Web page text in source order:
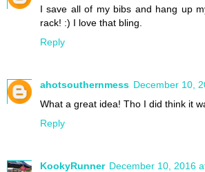
I save all of my bibs and hang up
rack! :) I love that bling.
Reply
ahotsouthernmess December 10,
What a great idea! Tho I did think it
Reply
KookyRunner December 10, 2016